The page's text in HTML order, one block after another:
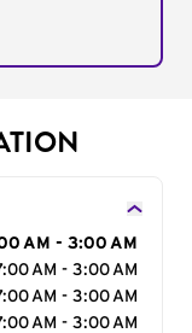
AM - 3:00 AM
AM - 3:00 AM
AM - 3:00 AM
AM - 3:00 AM